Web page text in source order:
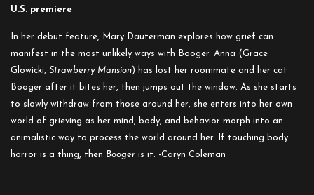
U.S. premiere
In her debut feature, Mary Dauterman explores how grief can
manifest in the most unlikely ways with Booger. Anna (Grace
Glowicki, Strawberry Mansion) has lost her roommate and her cat
Booger after it bites her, then jumps out the window. As she starts
to slowly withdraw from those around her, she enters into her own
world of grieving as her mind, body, and behavior morph into an
animalistic way to process the world around her. If touching body
horror is a thing, then Booger is it. -Caryn Coleman